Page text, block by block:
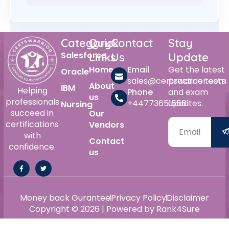
Helping
professionals
succeed in
certifications
with
confidence.
Category
Salesforce
Oracle
IBM
Nursing
Quick
Links
Home
About
us
Our
Vendors
Contact
us
Contact
Us
Email
sales@certswarrior.com
Phone
+447736515561
Stay
Update
Get the latest
practice tests
and exam
updates.
Copyright © 2026 | Powered by Rank4Sure
Money back GuranteePrivacy PolicyDisclaimer